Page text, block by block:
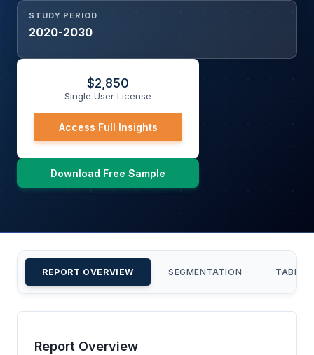
STUDY PERIOD
2020-2030
$2,850
Single User License
Access Full Insights
Download Free Sample
REPORT OVERVIEW SEGMENTATION TABLE
Report Overview